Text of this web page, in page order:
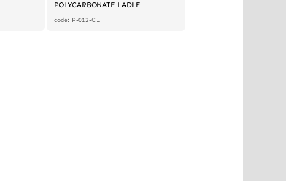
POLYCARBONATE LADLE
code: P-012-CL